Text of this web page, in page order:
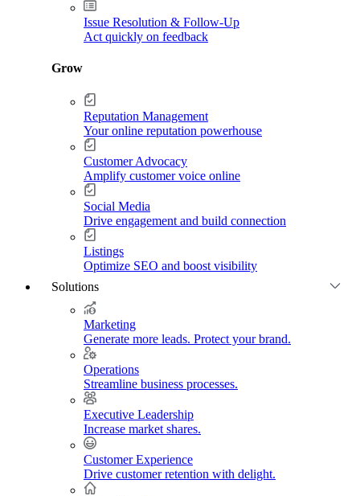
Issue Resolution & Follow-Up
Act quickly on feedback
Grow
Reputation Management
Your online reputation powerhouse
Customer Advocacy
Amplify customer voice online
Social Media
Drive engagement and build connection
Listings
Optimize SEO and boost visibility
Solutions
Marketing
Generate more leads. Protect your brand.
Operations
Streamline business processes.
Executive Leadership
Increase market shares.
Customer Experience
Drive customer retention with delight.